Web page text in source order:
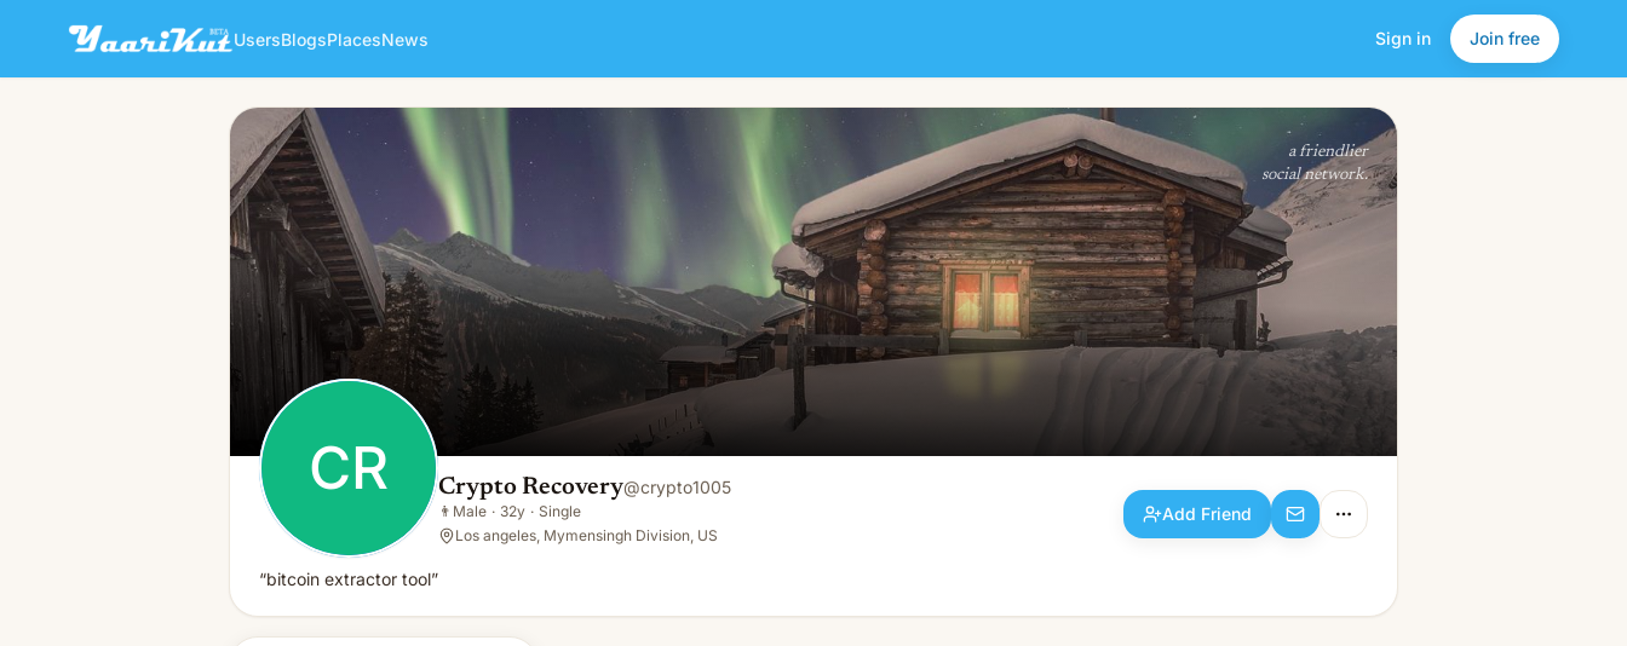
UsersBlogsPlacesNews Sign in Join free
CR Crypto Recovery
👨 Male · 32y · Single
Add Friend
a friendlier
social network.
CR Crypto Recovery@crypto1005
👨 Male · 32y · Single
Los angeles, Mymensingh Division, US
Add Friend
“bitcoin extractor tool”